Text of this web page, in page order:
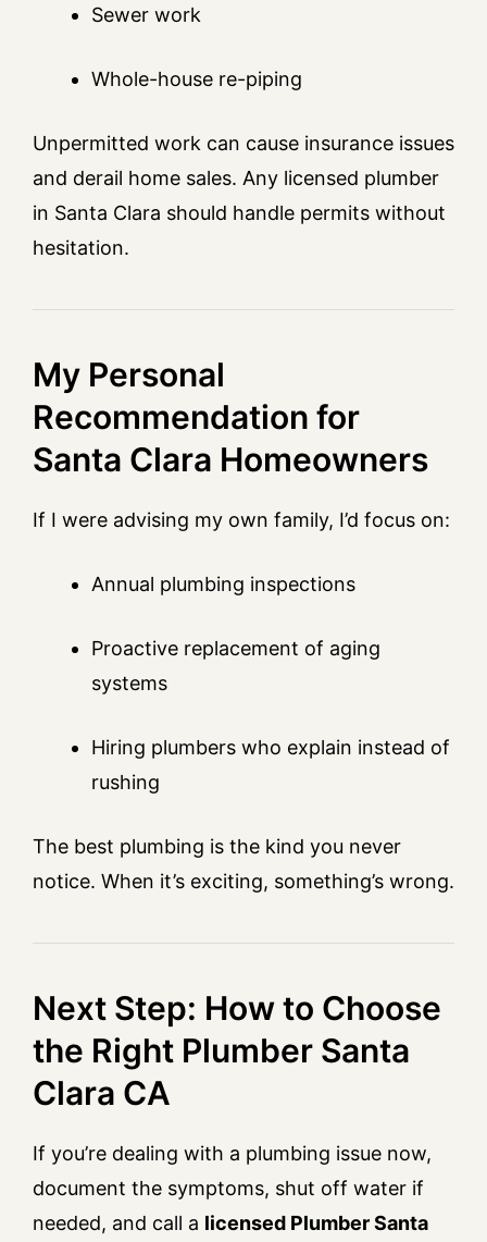
Sewer work
Whole-house re-piping
Unpermitted work can cause insurance issues
and derail home sales. Any licensed plumber
in Santa Clara should handle permits without
hesitation.
My Personal
Recommendation for
Santa Clara Homeowners
If I were advising my own family, I’d focus on:
Annual plumbing inspections
Proactive replacement of aging
systems
Hiring plumbers who explain instead of
rushing
The best plumbing is the kind you never
notice. When it’s exciting, something’s wrong.
Next Step: How to Choose
the Right Plumber Santa
Clara CA
If you’re dealing with a plumbing issue now,
document the symptoms, shut off water if
needed, and call a licensed Plumber Santa